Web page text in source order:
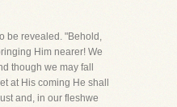
be revealed. "Behold,
Him nearer! We
though we may fall
at His coming He shall
and, in our fleshwe